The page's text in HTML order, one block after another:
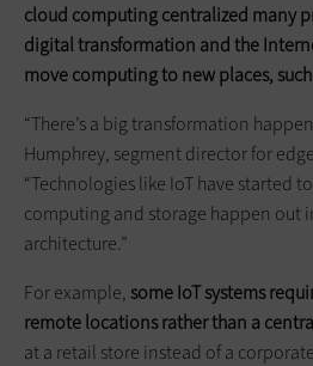
cloud computing centralized many
digital transformation and the
move computing to new places,
“There’s a big transformation
Humphrey, segment director for
“Technologies like IoT have started
computing and storage happen out
architecture.”
For example,some IoT systems
remote locations rather than a
at a retail store instead of a